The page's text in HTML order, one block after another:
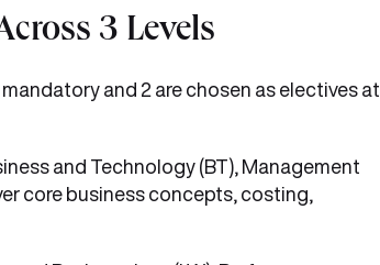
3 Levels
and 2 are chosen as electives at
and Technology (BT), Management
core business concepts, costing,